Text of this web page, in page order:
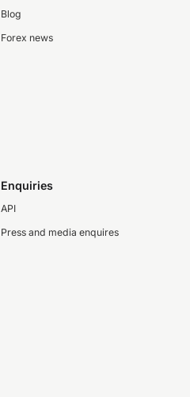
Blog
Forex news
Enquiries
API
Press and media enquires